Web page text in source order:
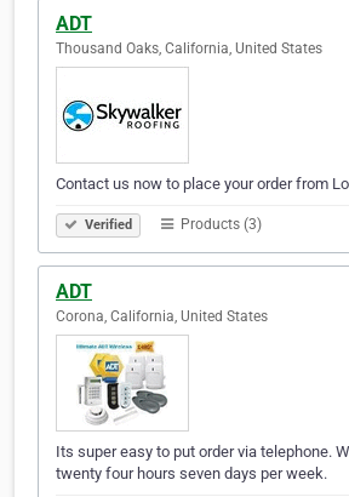
ADT
Thousand Oaks, California, United States
Contact us now to place your order from
Verified Products (3)
ADT
Corona, California, United States
Its super easy to put order via telephone.
twenty four hours seven days per week.